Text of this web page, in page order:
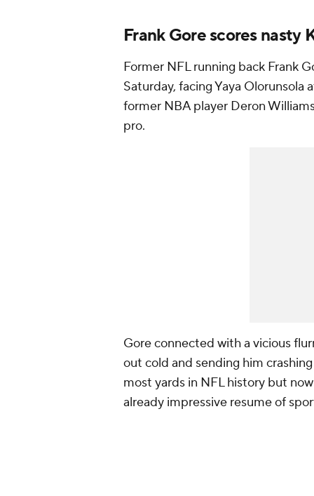
Saturday, facing Yaya Olorunsola
former NBA player Deron
pro.
most yards in NFL history but
already impressive resume of
Today was a great day!!!